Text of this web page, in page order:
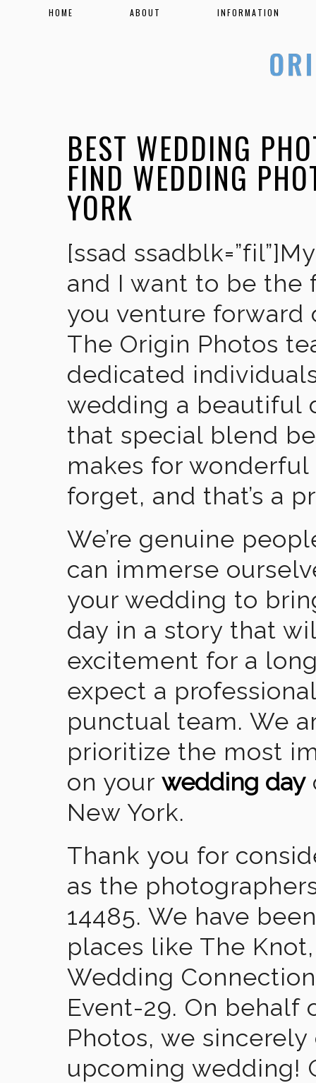
HOME ABOUT INFORMATION
BEST WEDDING
FIND WEDDING
YORK
[ssad
and I want to be the
you venture forward
The Origin Photos
dedicated
wedding a beautiful
that special blend
makes for wonderful
forget, and that’s a
We’re genuine
can immerse
your wedding to
day in a story that
excitement for a
expect a
punctual team. We
prioritize the most
on your wedding day
New York.
Thank you for
as the
14485. We have
places like The
Wedding
Event-29. On behalf
Photos, we
upcoming wedding!